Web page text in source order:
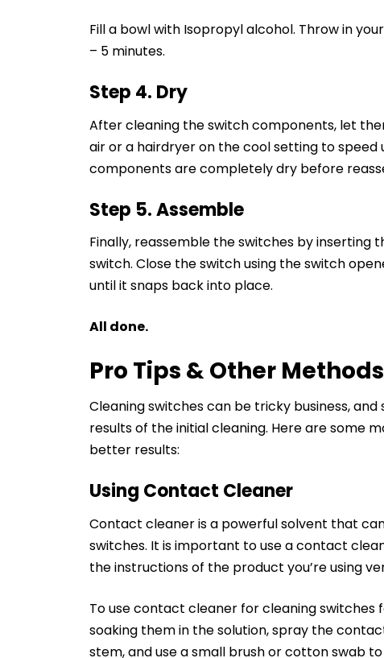
Fill a bowl with Isopropyl alcohol. Throw in
– 5 minutes.
Step 4. Dry
After cleaning the switch components, let
air or a hairdryer on the cool setting to speed
components are completely dry before
Step 5. Assemble
Finally, reassemble the switches by inserting
switch. Close the switch using the switch
until it snaps back into place.
All done.
Pro Tips & Other Methods
Cleaning switches can be tricky business,
results of the initial cleaning. Here are some
better results:
Using Contact Cleaner
Contact cleaner is a powerful solvent that
switches. It is important to use a contact
the instructions of the product you’re using
To use contact cleaner for cleaning switches
soaking them in the solution, spray the
stem, and use a small brush or cotton swab